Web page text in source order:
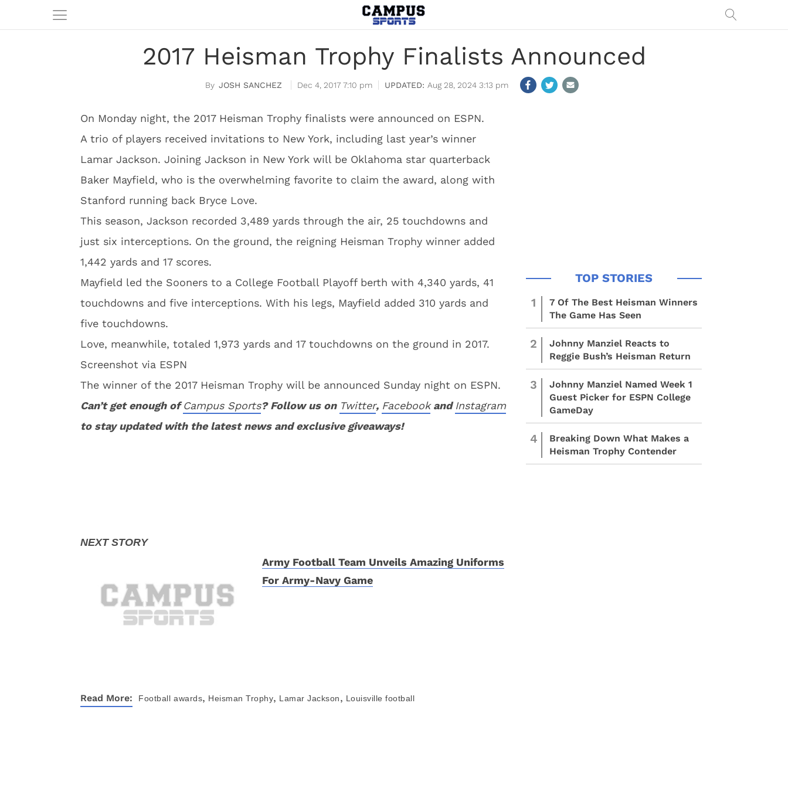
2017 Heisman Trophy Finalists Announced
JOSH SANCHEZ Dec 4, 2017 7:10 pm Aug 28, 2024 3:13 pm
On Monday night, the 2017 Heisman Trophy finalists were announced on ESPN.
A trio of players received invitations to New York, including last year’s winner
Lamar Jackson. Joining Jackson in New York will be Oklahoma star quarterback
Baker Mayfield, who is the overwhelming favorite to claim the award, along with
Stanford running back Bryce Love.
This season, Jackson recorded 3,489 yards through the air, 25 touchdowns and
just six interceptions. On the ground, the reigning Heisman Trophy winner added
1,442 yards and 17 scores.
Mayfield led the Sooners to a College Football Playoff berth with 4,340 yards, 41
touchdowns and five interceptions. With his legs, Mayfield added 310 yards and
five touchdowns.
Love, meanwhile, totaled 1,973 yards and 17 touchdowns on the ground in 2017.
Screenshot via ESPN
The winner of the 2017 Heisman Trophy will be announced Sunday night on ESPN.
Can’t get enough ofCampus Sports? Follow us on Twitter, FacebookandInstagram
to stay updated with the latest news and exclusive giveaways!
Army Football Team Unveils Amazing Uniforms
For Army-Navy Game
Read More: Football awards, Heisman Trophy, Lamar Jackson, Louisville football
1
7 Of The Best Heisman Winners
The Game Has Seen
2
Johnny Manziel Reacts to
Reggie Bush’s Heisman Return
3
Johnny Manziel Named Week 1
Guest Picker for ESPN College
GameDay
4
Breaking Down What Makes a
Heisman Trophy Contender